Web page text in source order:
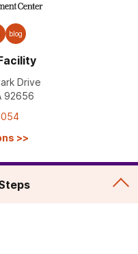
blog
Drive
92656
>>